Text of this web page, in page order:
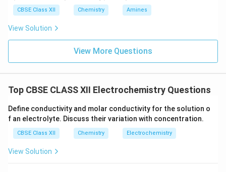
CBSE Class XII Chemistry Amines
View Solution
View More Questions
Top CBSE CLASS XII Electrochemistry Questions
Define conductivity and molar conductivity for the solution o
f an electrolyte. Discuss their variation with concentration.
CBSE Class XII Chemistry Electrochemistry
View Solution